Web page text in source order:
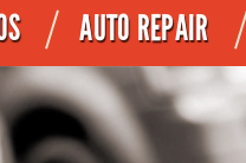
AUTO REPAIR